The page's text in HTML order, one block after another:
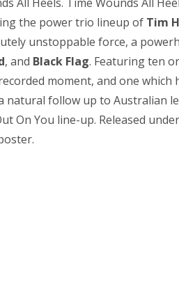
the power trio lineup of Tim
unstoppable force, a
, and Black Flag. Featuring ten
moment, and one
natural follow up to Australian
On You line-up. Released